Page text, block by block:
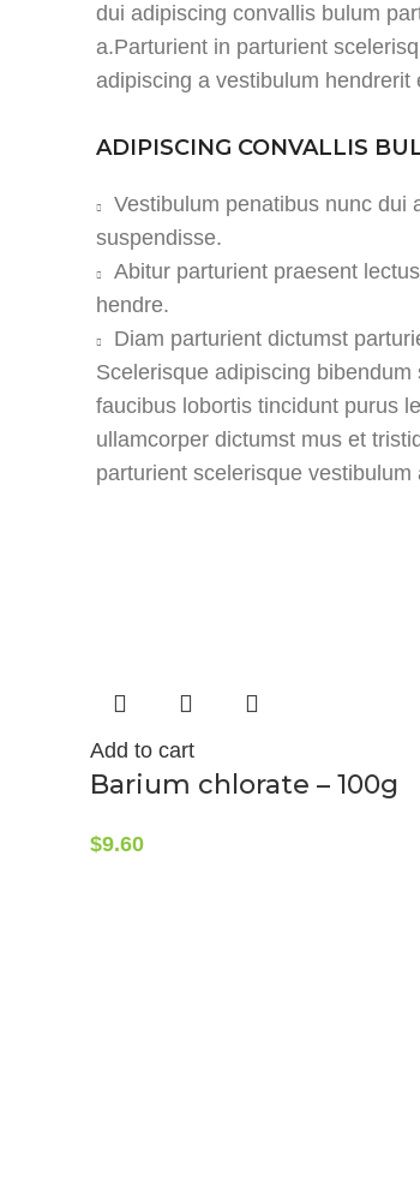
dui adipiscing convallis bulum
a.Parturient in parturient
adipiscing a vestibulum
ADIPISCING CONVALLIS
Vestibulum penatibus nunc dui
suspendisse.
Abitur parturient praesent
hendre.
Diam parturient dictumst
Scelerisque adipiscing
faucibus lobortis tincidunt purus
ullamcorper dictumst mus et
parturient scelerisque vestibulum
Add to cart
Barium chlorate – 100g
$9.60